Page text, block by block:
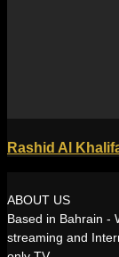
Rashid Al
ABOUT US
Based in Bahrain -
streaming and